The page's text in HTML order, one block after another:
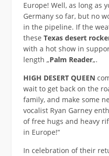
Europe! Well, as long as
Germany so far, but no
in the pipeline. If the
these Texas desert
with a hot show in
length „Palm Reader„.
HIGH DESERT QUEEN
wait to get back on the
family, and make some
vocalist Ryan Garney
of free hugs and heavy
in Europe!“
In celebration of their